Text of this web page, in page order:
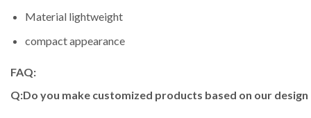
Material lightweight
compact appearance
FAQ:
Q:Do you make customized products based on our